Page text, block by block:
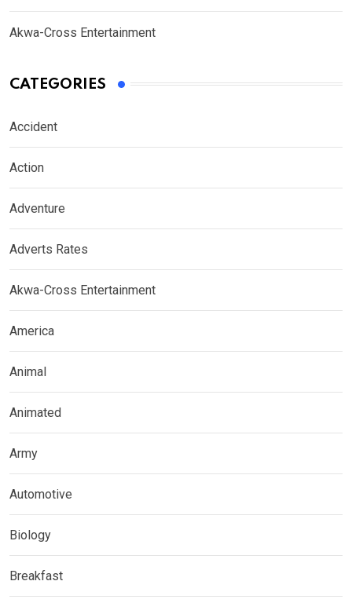
Akwa-Cross Entertainment
CATEGORIES
Accident
Action
Adventure
Adverts Rates
Akwa-Cross Entertainment
America
Animal
Animated
Army
Automotive
Biology
Breakfast